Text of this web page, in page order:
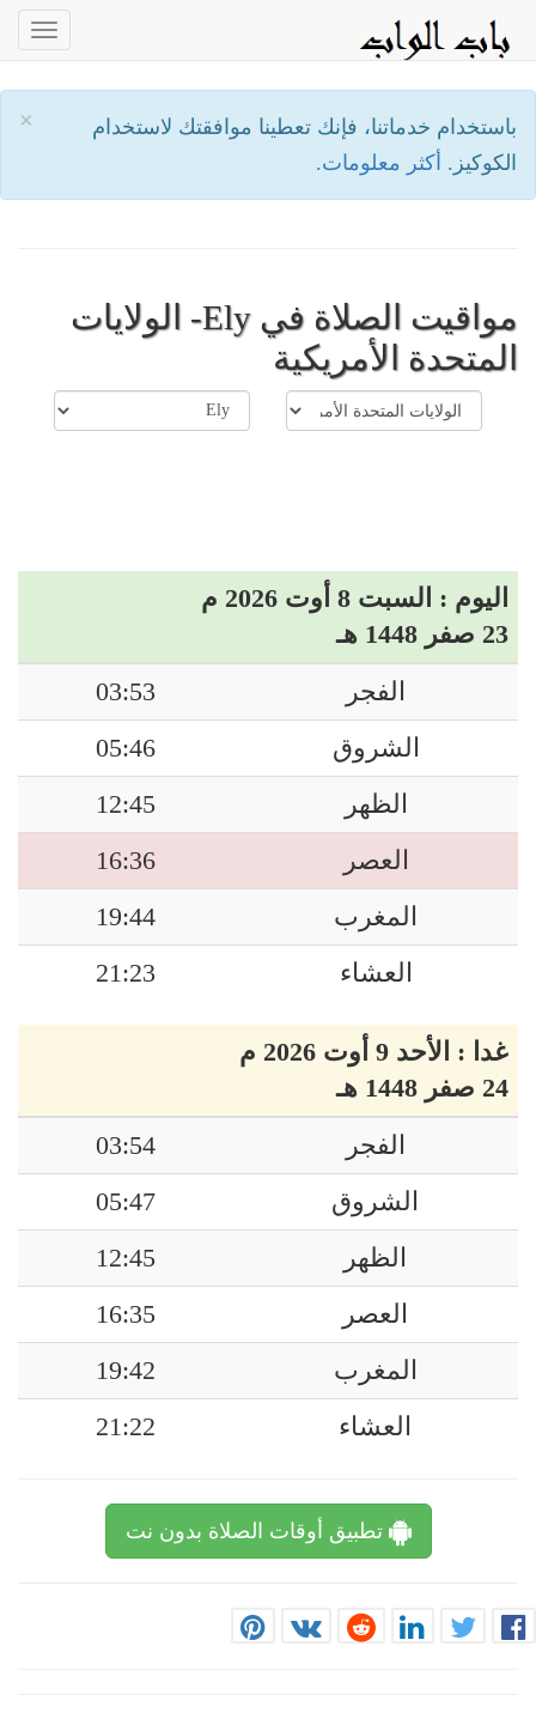
×
باستخدام خدماتنا، فإنك تعطينا موافقتك لاستخدام
الكوكيز. أكثر معلومات.
مواقيت الصلاة في Ely- الولايات
المتحدة الأمريكية
اليوم : السبت 8 أوت 2026 م
23 صفر 1448 هـ
الفجر
03:53
الشروق
05:46
الظهر
12:45
العصر
16:36
المغرب
19:44
العشاء
21:23
غدا : الأحد 9 أوت 2026 م
24 صفر 1448 هـ
الفجر
03:54
الشروق
05:47
الظهر
12:45
العصر
16:35
المغرب
19:42
العشاء
21:22
تطبيق أوقات الصلاة بدون نت